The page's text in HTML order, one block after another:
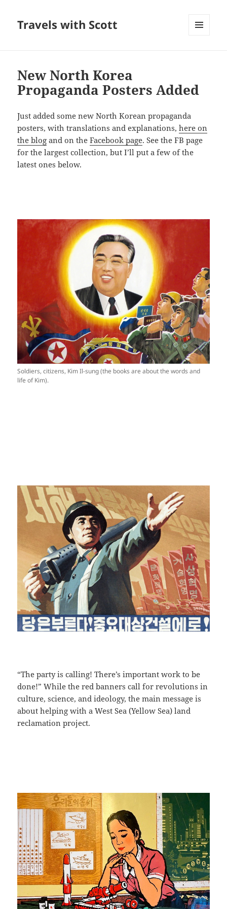
Travels with Scott
New North Korea
Propaganda Posters Added
Just added some new North Korean propaganda
posters, with translations and explanations,here on
the blog and on theFacebook page. See the FB page
for the largest collection, but I’ll put a few of the
latest ones below.
Soldiers, citizens, Kim Il-sung (the books are about the words and
life of Kim).
“The party is calling! There’s important work to be
done!” While the red banners call for revolutions in
culture, science, and ideology, the main message is
about helping with a West Sea (Yellow Sea) land
reclamation project.